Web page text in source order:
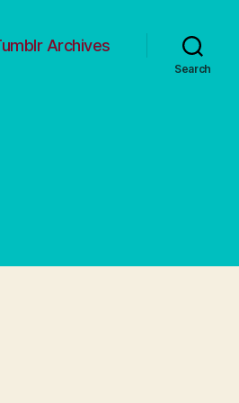
Archives
Search